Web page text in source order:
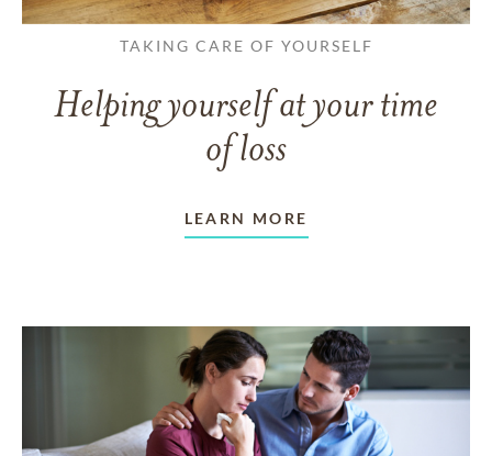
TAKING CARE OF YOURSELF
Helping yourself at your time
of loss
LEARN MORE